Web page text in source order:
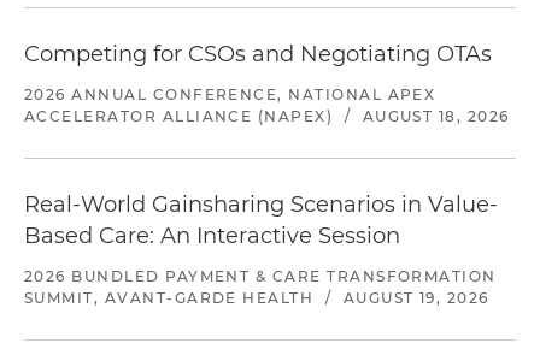
Competing for CSOs and Negotiating OTAs
2026 ANNUAL CONFERENCE, NATIONAL APEX
ACCELERATOR ALLIANCE (NAPEX)
/ AUGUST 18, 2026
Real-World Gainsharing Scenarios in Value-
Based Care: An Interactive Session
2026 BUNDLED PAYMENT & CARE TRANSFORMATION
SUMMIT, AVANT-GARDE HEALTH
/ AUGUST 19, 2026